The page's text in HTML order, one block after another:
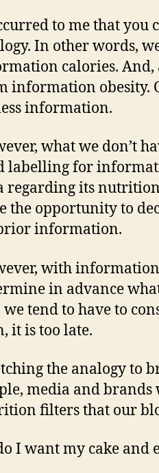
to me that you
In other words,
calories. And,
information obesity.
information.
what we don’t
labelling for
regarding its
the opportunity to
information.
with
in advance
we tend to have to
it is too late.
the analogy to
media and
filters that our
I want my cake and